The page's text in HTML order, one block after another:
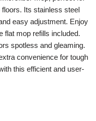
Its stainless steel
easy adjustment. Enjoy
flat mop refills included.
spotless and gleaming.
convenience for tough
this efficient and user-